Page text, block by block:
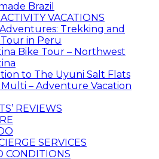
Brazil
VACATIONS
Trekking and
in Peru
Bike Tour – Northwest
to The Uyuni Salt Flats
Multi – Adventure Vacation
REVIEWS
SERVICES
CONDITIONS